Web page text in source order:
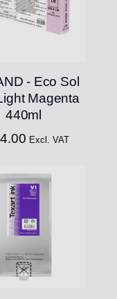
- Eco Sol
Magenta
440ml
Excl. VAT